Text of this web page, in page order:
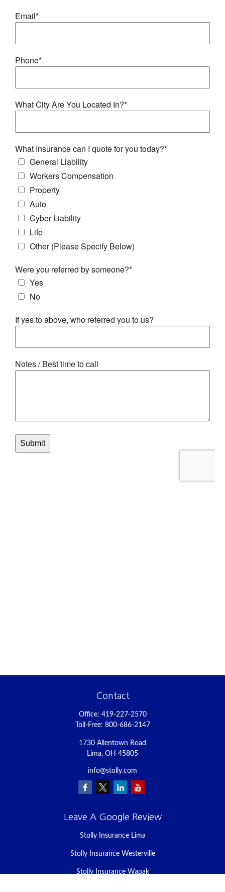
Contact
Office: 419-227-2570
Toll-Free: 800-686-2147
1730 Allentown Road
Lima, OH 45805
info@stolly.com
Leave A Google Review
Stolly Insurance Lima
Stolly Insurance Westerville
Stolly Insurance Wapak